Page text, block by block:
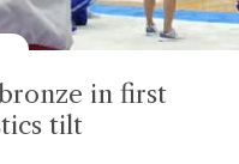
in first
tilt